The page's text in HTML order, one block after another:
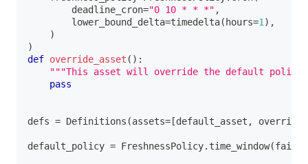
        deadline_cron
="0 10 * * *" ,
        lower_bound_delta
=timedelta( hours=1 ) ,
)
)
def override_asset ( ) :
"""This asset will override the default policy
pass
defs = Definitions (assets= [default_asset ,
default_policy = FreshnessPolicy. time_window(